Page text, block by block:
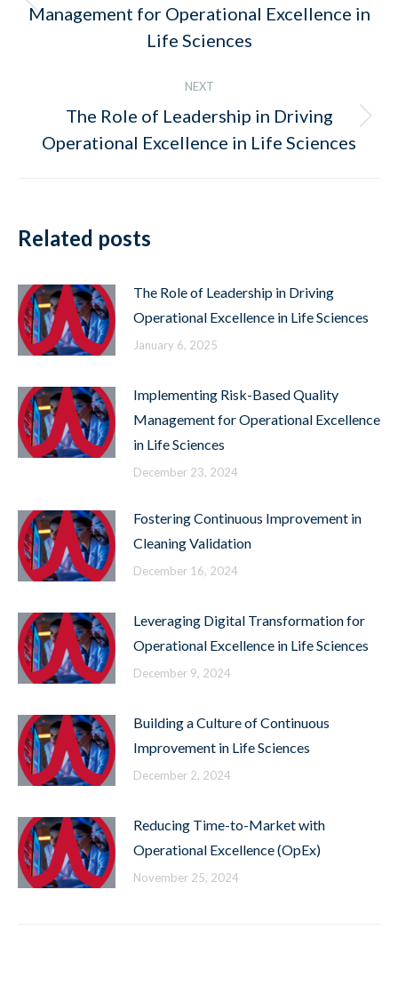
Previous
post:
Management for Operational Excellence in
Life Sciences
NEXT
Next
post:
The Role of Leadership in Driving
Operational Excellence in Life Sciences
Related posts
The Role of Leadership in Driving
Operational Excellence in Life Sciences
January 6, 2025
Implementing Risk-Based Quality
Management for Operational Excellence
in Life Sciences
December 23, 2024
Fostering Continuous Improvement in
Cleaning Validation
December 16, 2024
Leveraging Digital Transformation for
Operational Excellence in Life Sciences
December 9, 2024
Building a Culture of Continuous
Improvement in Life Sciences
December 2, 2024
Reducing Time-to-Market with
Operational Excellence (OpEx)
November 25, 2024